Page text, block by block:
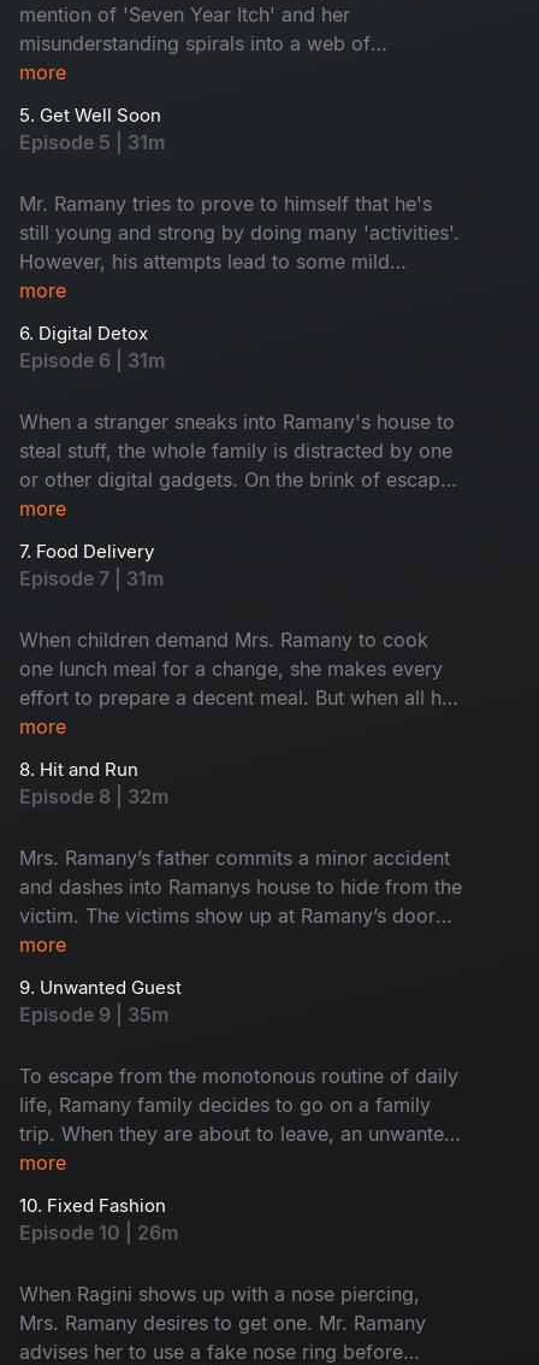
mention of 'Seven Year Itch' and her
misunderstanding spirals into a web of
confusions. How Mrs.Ramany comes out with a
this episode wholesome and hilarious.
more
5. Get Well Soon
Episode 5 | 31m
Mr. Ramany tries to prove to himself that he's
still young and strong by doing many 'activities'.
However, his attempts lead to some mild
consequences which get blown out of
the issue? Watch and find out.
more
6. Digital Detox
Episode 6 | 31m
When a stranger sneaks into Ramany's house to
steal stuff, the whole family is distracted by one
or other digital gadgets. On the brink of escape,
the thief gets caught by the housemaid. After
indulged in different digital media, the maid
comes up with a funny idea to sort out the
more
7. Food Delivery
Episode 7 | 31m
When children demand Mrs. Ramany to cook
one lunch meal for a change, she makes every
effort to prepare a decent meal. But when all her
efforts fail goes in vain, she does something as
makes the episode even funnier.
more
8. Hit and Run
Episode 8 | 32m
Mrs. Ramany’s father commits a minor accident
and dashes into Ramanys house to hide from the
victim. The victims show up at Ramany’s door
demanding an apology. What happens when the
the issue?
more
9. Unwanted Guest
Episode 9 | 35m
To escape from the monotonous routine of daily
life, Ramany family decides to go on a family
trip. When they are about to leave, an unwanted
guest appears at their doorstep and ruins their
with his braggy personality, who will put a stop
to him?
more
10. Fixed Fashion
Episode 10 | 26m
When Ragini shows up with a nose piercing,
Mrs. Ramany desires to get one. Mr. Ramany
advises her to use a fake nose ring before